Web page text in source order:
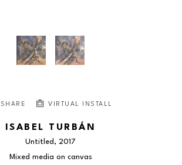
SHARE VIRTUAL INSTALL
ISABEL TURBÁN
Untitled , 2017
Mixed media on canvas